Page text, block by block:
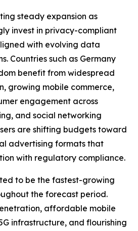
steady expansion as
invest in privacy-compliant
with evolving data
Countries such as Germany
benefit from widespread
growing mobile commerce,
engagement across
and social networking
are shifting budgets toward
advertising formats that
with regulatory compliance.
to be the fastest-growing
the forecast period.
affordable mobile
infrastructure, and flourishing